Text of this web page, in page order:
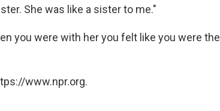
She was like a sister to me."
you were with her you felt like you were the
www.npr.org.